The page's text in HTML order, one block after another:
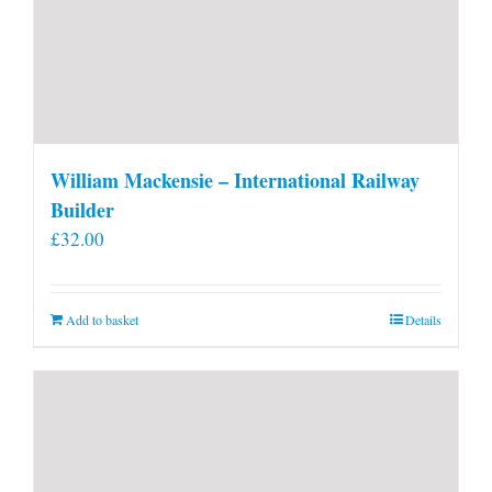
William Mackensie – International Railway
Builder
£32.00
Add to basket Details